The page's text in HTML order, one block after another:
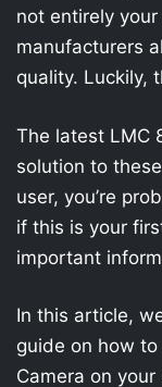
not entirely
manufacturers
quality. Luckily,
The latest LMC
solution to
user, you’re
if this is your
important
In this article,
guide on how
Camera on